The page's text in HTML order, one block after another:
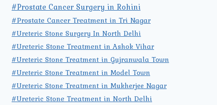
#Prostate Cancer Surgery in Rohini
#Prostate Cancer Treatment in Tri Nagar
#Ureteric Stone Surgery In North Delhi
#Ureteric Stone Treatment in Ashok Vihar
#Ureteric Stone Treatment in Gujranwala Town
#Ureteric Stone Treatment in Model Town
#Ureteric Stone Treatment in Mukherjee Nagar
#Ureteric Stone Treatment in North Delhi